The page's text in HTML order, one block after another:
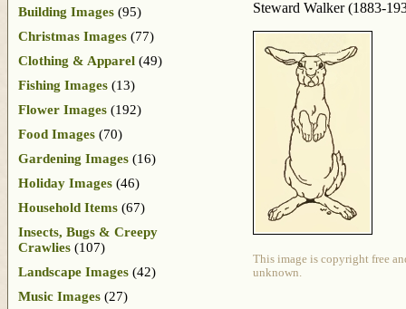
Steward Walker (1883-
This image is copyright free
unknown.
Building Images (95)
Christmas Images (77)
Clothing & Apparel (49)
Fishing Images (13)
Flower Images (192)
Food Images (70)
Gardening Images (16)
Holiday Images (46)
Household Items (67)
Insects, Bugs & Creepy
Crawlies (107)
Landscape Images (42)
Music Images (27)